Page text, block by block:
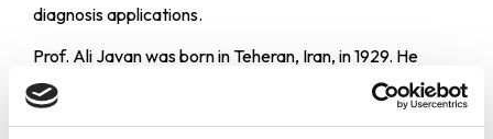
diagnosis applications.
Prof. Ali Javan was born in Teheran, Iran, in 1929. He
entered Columbia University in 1949. He received his
Ph.D. degree in Physics in 1954. In 1961 Prof. Javan